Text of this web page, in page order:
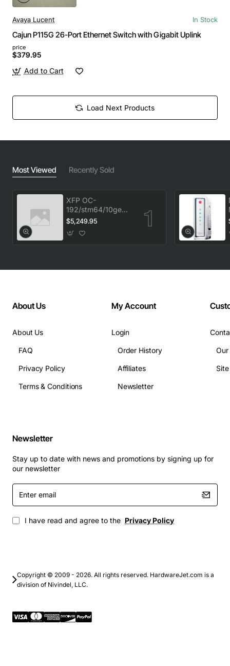
Avaya Lucent In Stock
Cajun P115G 26-Port Ethernet Switch with Gigabit Uplink
price
$379.95
Add to Cart
Load Next Products
Most Viewed Recently Sold
XFP OC-
192/stm64/10ge
1553.33 100GHz
LC
$5,249.95
About Us
About Us
FAQ
Privacy Policy
Terms & Conditions
My Account
Login
Order History
Affiliates
Newsletter
Newsletter
Stay up to date with news and promotions by signing up for
our newsletter
Enter
email
I have read and agree to the Privacy Policy
Copyright © 2009 - 2026. All rights reserved. HardwareJet.com is a
division of Nivindel, LLC.